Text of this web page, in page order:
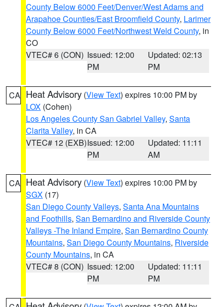
County Below 6000 Feet/Denver/West Adams and
Arapahoe Counties/East Broomfield County, Larimer
County Below 6000 Feet/Northwest Weld County, in
CO
VTEC# 6 (CON) Issued: 12:00
PM
Updated: 02:13
PM
CA Heat Advisory (View Text) expires 10:00 PM by
LOX (Cohen)
Los Angeles County San Gabriel Valley, Santa
Clarita Valley, in CA
VTEC# 12 (EXB)Issued: 12:00
PM
Updated: 11:11
AM
CA Heat Advisory (View Text) expires 10:00 PM by
SGX (17)
San Diego County Valleys, Santa Ana Mountains
and Foothills, San Bernardino and Riverside County
Valleys -The Inland Empire, San Bernardino County
Mountains, San Diego County Mountains, Riverside
County Mountains, in CA
VTEC# 8 (CON) Issued: 12:00
PM
Updated: 11:11
PM